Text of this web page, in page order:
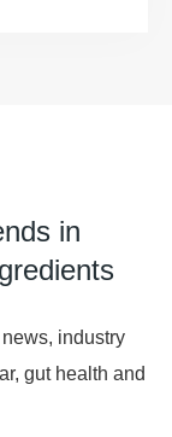
in
industry
gut health and